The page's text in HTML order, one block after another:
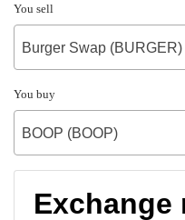
You sell
Burger Swap (BURGER)
You buy
BOOP (BOOP)
Exchange